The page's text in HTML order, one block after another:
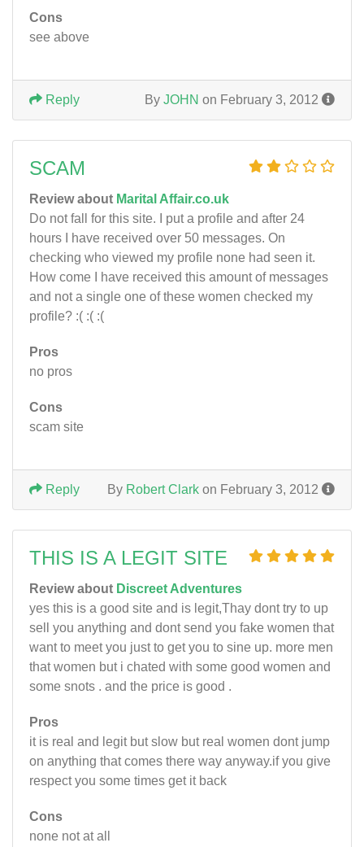
Cons
see above
By JOHN on February 3, 2012
Reply
SCAM
Review about Marital Affair.co.uk
Do not fall for this site. I put a profile and after 24
hours I have received over 50 messages. On
checking who viewed my profile none had seen it.
How come I have received this amount of messages
and not a single one of these women checked my
profile? :( :( :(
Pros
no pros
Cons
scam site
By Robert Clark on February 3, 2012
Reply
THIS IS A LEGIT SITE
Review about Discreet Adventures
yes this is a good site and is legit,Thay dont try to up
sell you anything and dont send you fake women that
want to meet you just to get you to sine up. more men
that women but i chated with some good women and
some snots . and the price is good .
Pros
it is real and legit but slow but real women dont jump
on anything that comes there way anyway.if you give
respect you some times get it back
Cons
none not at all